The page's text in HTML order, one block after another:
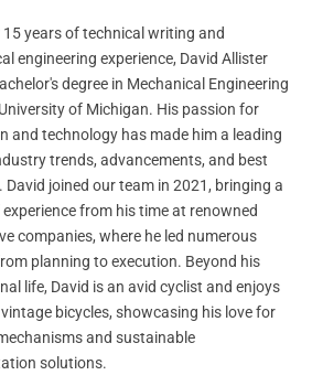
15 years of technical writing and
engineering experience, David Allister
degree in Mechanical Engineering
of Michigan. His passion for
and technology has made him a leading
trends, advancements, and best
David joined our team in 2021, bringing a
from his time at renowned
companies, where he led numerous
planning to execution. Beyond his
life, David is an avid cyclist and enjoys
bicycles, showcasing his love for
and sustainable
solutions.